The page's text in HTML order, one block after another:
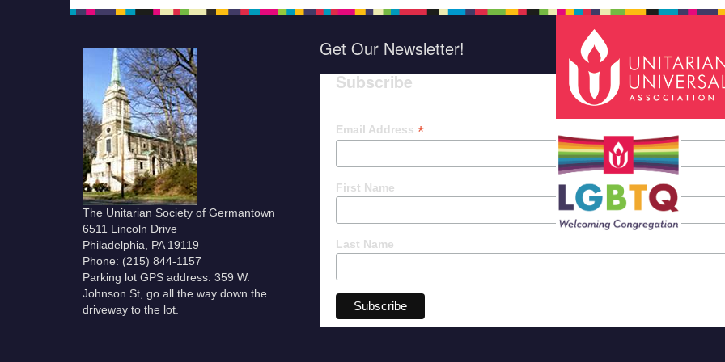
The Unitarian Society of Germantown
6511 Lincoln Drive
Philadelphia, PA 19119
Phone: (215) 844-1157
Parking lot GPS address: 359 W.
Johnson St, go all the way down the
driveway to the lot.
Get Our Newsletter!
Subscribe
Email Address *
First Name
Last Name